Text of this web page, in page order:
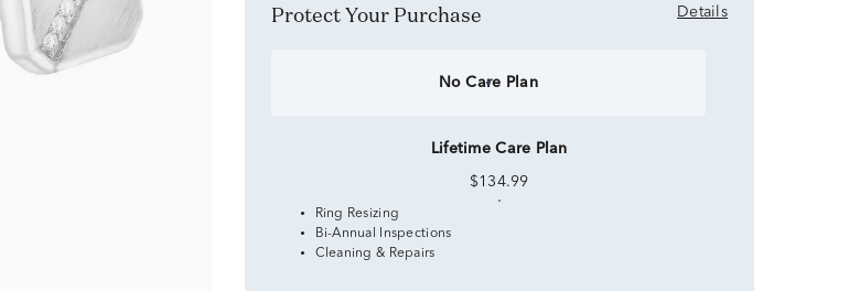
Protect Your Purchase Details
No Care Plan
Lifetime Care Plan
$134.99
Ring Resizing
Bi-Annual Inspections
Cleaning & Repairs